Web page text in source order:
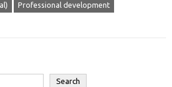
Professional development
Search